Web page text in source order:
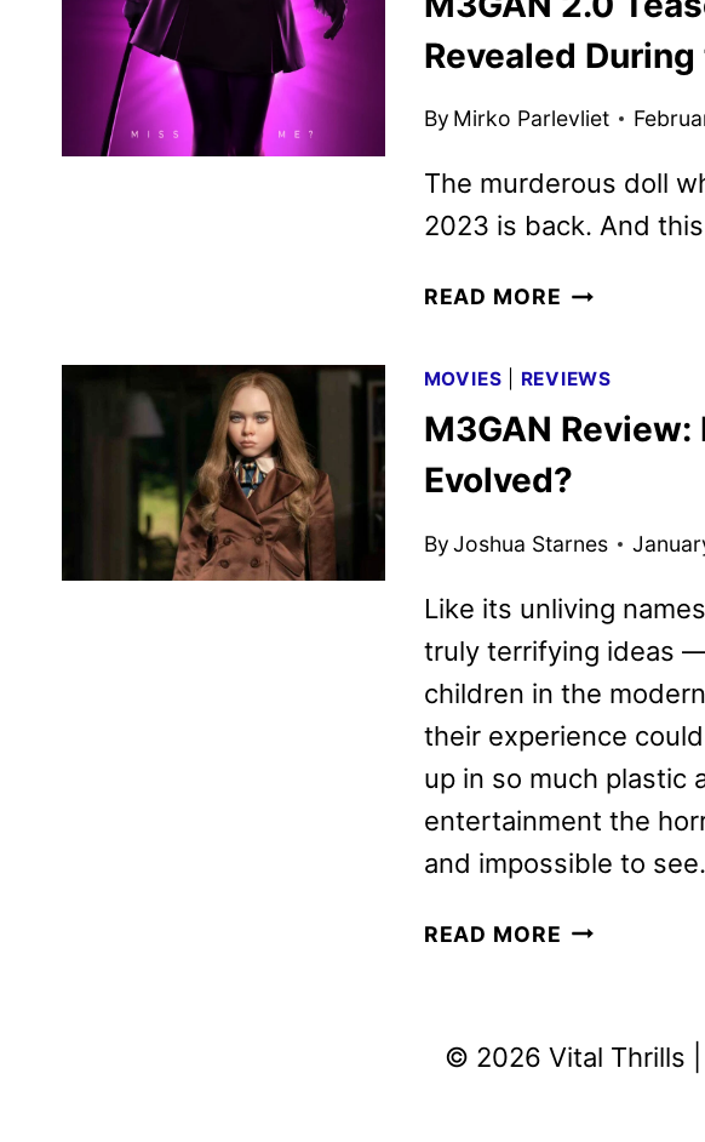
Revealed
By Mirko Parlevliet
The murderous doll
2023 is back. And
READ MORE M3GAN
AND
POSTER
DURING
GRAMMYS
MOVIES REVIEWS
M3GAN
Evolved?
ByJoshua Starnes
Like its unliving
truly terrifying ideas
children in the
their experience
up in so much plastic
entertainment the
and impossible to
READ MORE M3GAN
EVOLVED?
© 2026 Vital Thrills |